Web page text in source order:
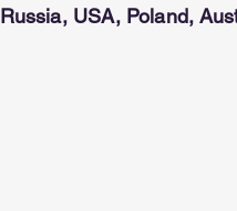
USA, Poland,